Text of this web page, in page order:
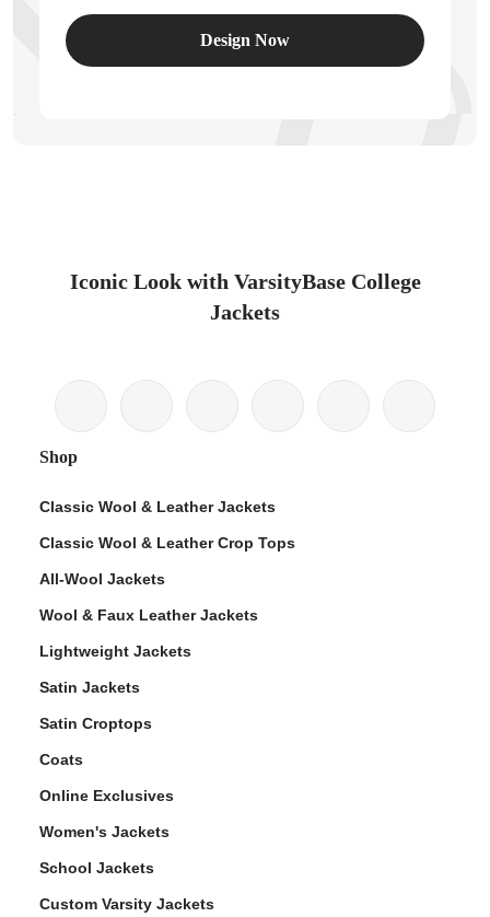
Design Now
Iconic Look with VarsityBase College
Jackets
Shop
Classic Wool & Leather Jackets
Classic Wool & Leather Crop Tops
All-Wool Jackets
Wool & Faux Leather Jackets
Lightweight Jackets
Satin Jackets
Satin Croptops
Coats
Online Exclusives
Women's Jackets
School Jackets
Custom Varsity Jackets